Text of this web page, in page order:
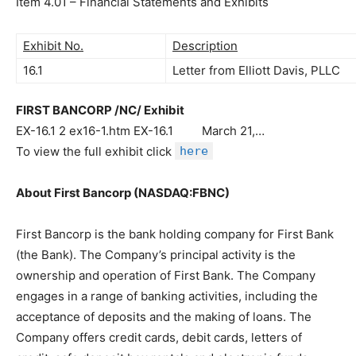
Exhibit No.
Description
16.1
Letter from Elliott Davis, PLLC
FIRST BANCORP /NC/ Exhibit
EX-16.1 2 ex16-1.htm EX-16.1 March 21,…
To view the full exhibit click
here
About First Bancorp (NASDAQ:FBNC)
First Bancorp is the bank holding company for First Bank
(the Bank). The Company’s principal activity is the
ownership and operation of First Bank. The Company
engages in a range of banking activities, including the
acceptance of deposits and the making of loans. The
Company offers credit cards, debit cards, letters of